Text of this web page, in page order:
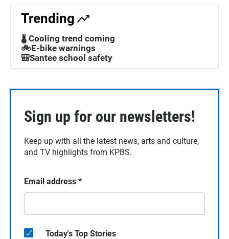
Trending
🌡️ Cooling trend coming
🚲E-bike warnings
🎒Santee school safety
Sign up for our newsletters!
Keep up with all the latest news, arts and culture,
and TV highlights from KPBS.
Email address *
Today's Top Stories